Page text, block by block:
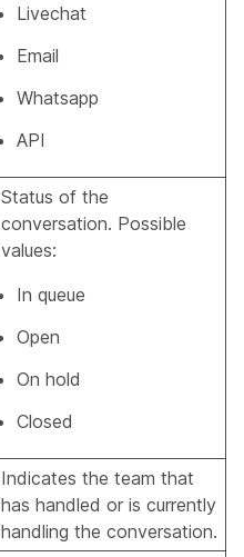
Livechat
Email
Whatsapp
API
Status of the
conversation. Possible
values:
In queue
Open
On hold
Closed
Indicates the team that
has handled or is currently
handling the conversation.